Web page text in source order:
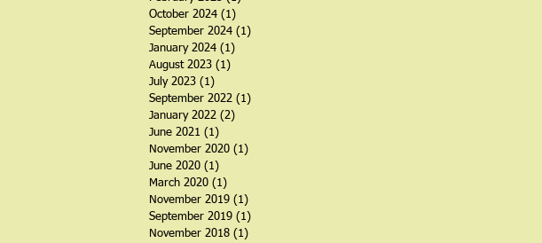
October 2024 (1)
September 2024 (1)
January 2024 (1)
August 2023 (1)
July 2023 (1)
September 2022 (1)
January 2022 (2)
June 2021 (1)
November 2020 (1)
June 2020 (1)
March 2020 (1)
November 2019 (1)
September 2019 (1)
November 2018 (1)